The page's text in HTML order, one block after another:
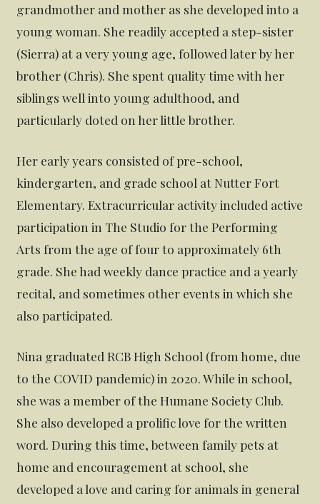
grandmother and mother as she developed into a
young woman. She readily accepted a step-sister
(Sierra) at a very young age, followed later by her
brother (Chris). She spent quality time with her
siblings well into young adulthood, and
particularly doted on her little brother.
Her early years consisted of pre-school,
kindergarten, and grade school at Nutter Fort
Elementary. Extracurricular activity included active
participation in The Studio for the Performing
Arts from the age of four to approximately 6th
grade. She had weekly dance practice and a yearly
recital, and sometimes other events in which she
also participated.
Nina graduated RCB High School (from home, due
to the COVID pandemic) in 2020. While in school,
she was a member of the Humane Society Club.
She also developed a prolific love for the written
word. During this time, between family pets at
home and encouragement at school, she
developed a love and caring for animals in general